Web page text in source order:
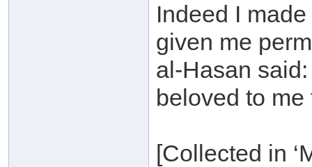
Indeed I
given me
al-Hasan
beloved to
[Collected in